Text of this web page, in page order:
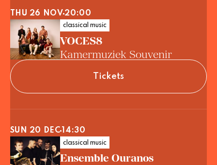
VOCES8
Kamermuziek Souvenir
classical music
Tickets
THU 26 NOV 20:00
Ensemble Ouranos
classical music
SUN 20 DEC 14:30